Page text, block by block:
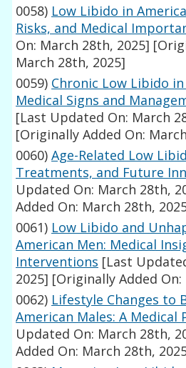
0058) Low Libido in
Risks, and Medical
On: March 28th, 2025]
March 28th, 2025]
0059) Chronic Low Libido
Medical Signs and
[Last Updated On: March
[Originally Added On:
0060) Age-Related Low
Treatments, and Future
Updated On: March 28th,
Added On: March 28th,
0061) Low Libido and
American Men: Medical
Interventions [Last
2025] [Originally Added
0062) Lifestyle Changes to
American Males: A Medical
Updated On: March 28th,
Added On: March 28th,